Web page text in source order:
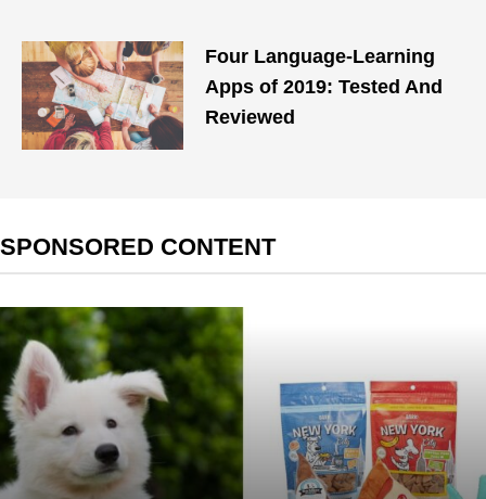
Four Language-Learning
Apps of 2019: Tested And
Reviewed
SPONSORED CONTENT